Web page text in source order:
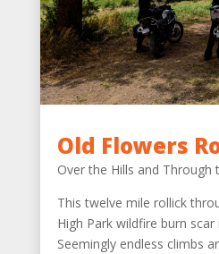
Old Flowers
Over the Hills and Through
This twelve mile rollick
High Park wildfire burn
Seemingly endless climbs